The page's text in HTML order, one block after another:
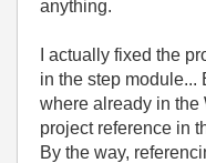
anything.
I actually fixed the
in the step module...
where already in the
project reference in
By the way,